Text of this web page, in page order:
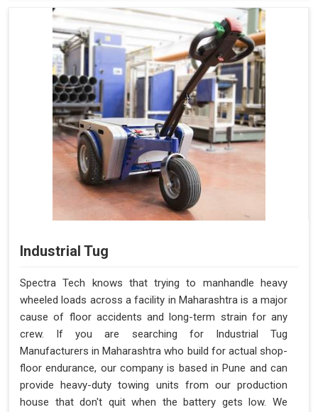
Industrial Tug
Spectra Tech knows that trying to manhandle heavy
wheeled loads across a facility in Maharashtra is a major
cause of floor accidents and long-term strain for any
crew. If you are searching for Industrial Tug
Manufacturers in Maharashtra who build for actual shop-
floor endurance, our company is based in Pune and can
provide heavy-duty towing units from our production
house that don't quit when the battery gets low. We